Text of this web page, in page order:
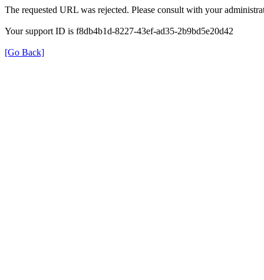
The requested URL was rejected. Please consult with your
Your support ID is f8db4b1d-8227-43ef-ad35-2b9bd5e20d42
[Go Back]